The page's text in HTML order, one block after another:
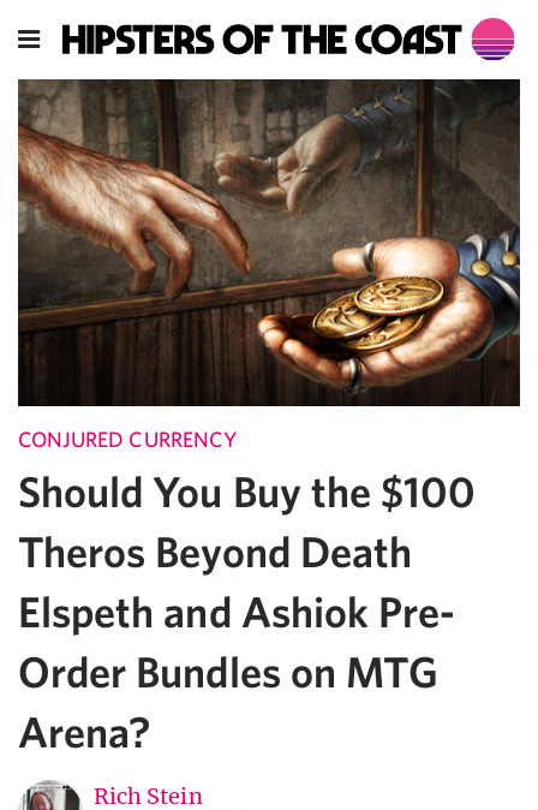
CONJURED CURRENCY
Should You Buy the $100
Theros Beyond Death
Elspeth and Ashiok Pre-
Order Bundles on MTG
Arena?
Rich Stein